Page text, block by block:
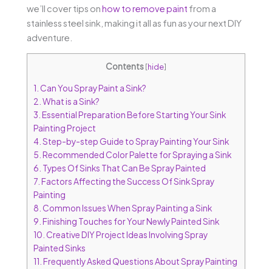
we’ll cover tips onhow to remove paint from a
stainless steel sink, making it all as fun as your next DIY
adventure.
Contents[hide]
1. Can You Spray Paint a Sink?
2. What is a Sink?
3. Essential Preparation Before Starting Your Sink
Painting Project
4. Step-by-step Guide to Spray Painting Your Sink
5. Recommended Color Palette for Spraying a Sink
6. Types Of Sinks That Can Be Spray Painted
7. Factors Affecting the Success Of Sink Spray
Painting
8. Common Issues When Spray Painting a Sink
9. Finishing Touches for Your Newly Painted Sink
10. Creative DIY Project Ideas Involving Spray
Painted Sinks
11. Frequently Asked Questions About Spray Painting